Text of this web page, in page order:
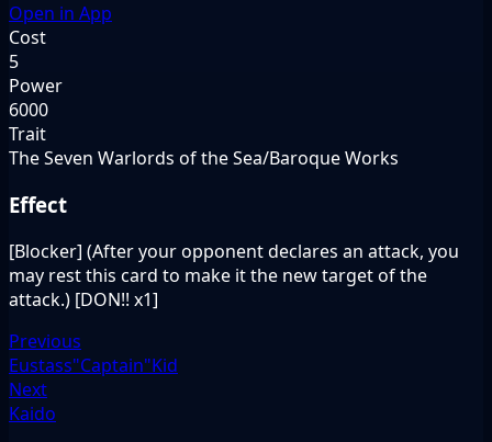
Open in App
Cost
5
Power
6000
Trait
The Seven Warlords of the Sea/Baroque Works
Effect
[Blocker] (After your opponent declares an attack, you
may rest this card to make it the new target of the
attack.) [DON!! x1]
Previous
Eustass"Captain"Kid
Next
Kaido